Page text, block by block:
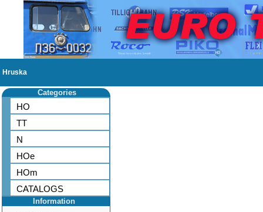
Hruska
Categories
HO
TT
N
HOe
HOm
CATALOGS
Information